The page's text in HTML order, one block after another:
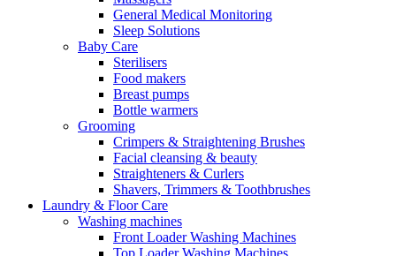
General Medical Monitoring
Sleep Solutions
Baby Care
Sterilisers
Food makers
Breast pumps
Bottle warmers
Grooming
Crimpers & Straightening Brushes
Facial cleansing & beauty
Straighteners & Curlers
Shavers, Trimmers & Toothbrushes
Laundry & Floor Care
Washing machines
Front Loader Washing Machines
Top Loader Washing Machines